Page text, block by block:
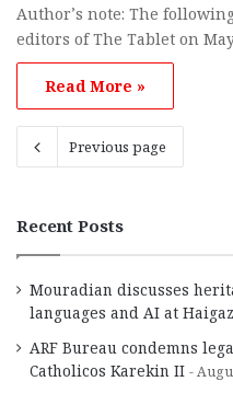
Author’s note: The
editors of The Tablet on
Read More »
Previous page
Recent Posts
Mouradian discusses
languages and AI at
ARF Bureau condemns
Catholicos Karekin II